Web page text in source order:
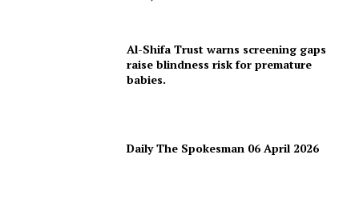
Al-Shifa Trust warns screening gaps
raise blindness risk for premature
babies.
Daily The Spokesman 06 April 2026